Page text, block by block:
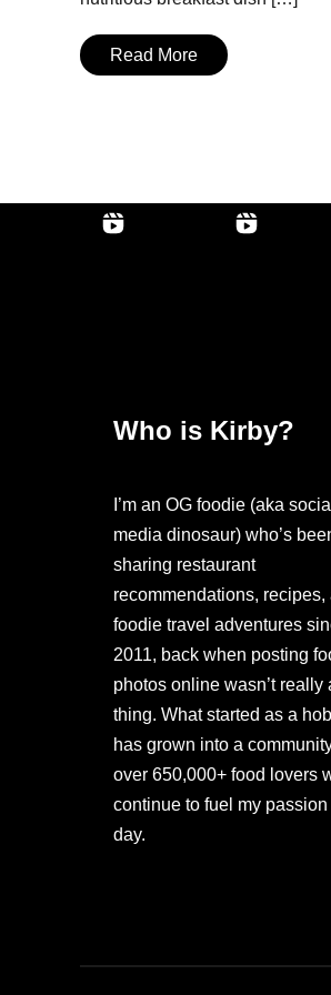
Read More
Who is Kirby?
I’m an OG foodie (aka social
media dinosaur) who’s
sharing restaurant
recommendations, recipes,
foodie travel adventures
2011, back when posting
photos online wasn’t really
thing. What started as a
has grown into a
over 650,000+ food lovers
continue to fuel my
day.